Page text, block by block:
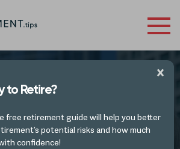
Investing
to Retire?
free retirement guide will help you better
potential risks and how much
confidence!